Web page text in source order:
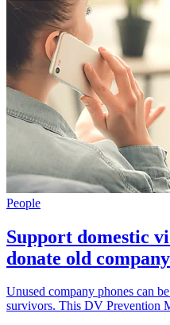
People
Support domestic
donate old
Unused company phones can
survivors. This DV Prevention